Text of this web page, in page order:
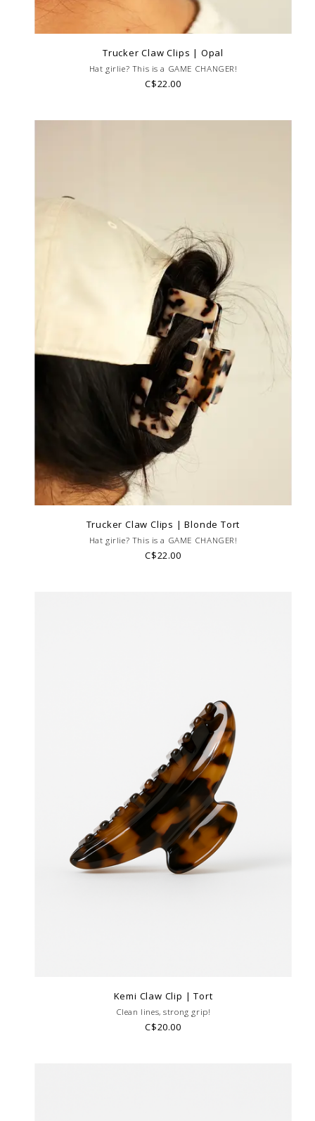
Trucker Claw Clips | Opal
Hat girlie? This is a GAME CHANGER!
C$22.00
Trucker Claw Clips | Blonde Tort
Hat girlie? This is a GAME CHANGER!
C$22.00
Kemi Claw Clip | Tort
Clean lines, strong grip!
C$20.00